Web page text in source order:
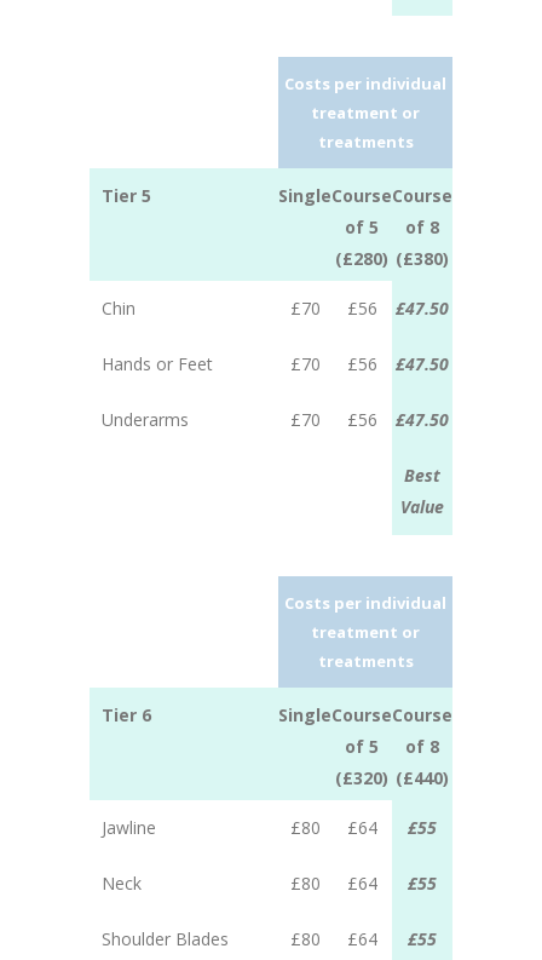
Costs per individual
treatment or
treatments
Tier 5 SingleCourse
of 5
(£280)
Course
of 8
(£380)
Chin £70 £56 £47.50
Hands or Feet £70 £56 £47.50
Underarms £70 £56 £47.50
Best
Value
Costs per individual
treatment or
treatments
Tier 6 SingleCourse
of 5
(£320)
Course
of 8
(£440)
Jawline £80 £64 £55
Neck £80 £64 £55
Shoulder Blades £80 £64 £55